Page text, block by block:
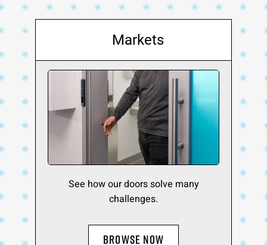
Markets
See how our doors solve many
challenges.
BROWSE NOW